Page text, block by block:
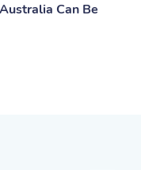
Can Be